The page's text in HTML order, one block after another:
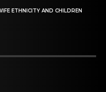
ETHNICITY AND CHILDREN